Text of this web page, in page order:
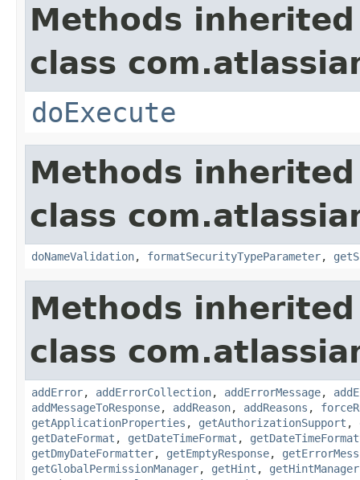
Methods
class
doExecute
Methods
class
doNameValidation, formatSecurityTypeParameter,
Methods
class
addError, addErrorCollection, addErrorMessage,
addMessageToResponse, addReason, addReasons ,
getApplicationProperties , getAuthorizationSupport ,
getDateFormat , getDateTimeFormat ,
getDmyDateFormatter, getEmptyResponse,
getGlobalPermissionManager, getHint , getHintManager